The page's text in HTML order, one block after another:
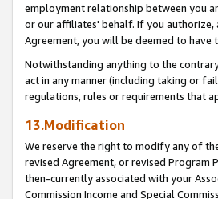
employment relationship between you
or our affiliates' behalf. If you
Agreement, you will be deemed to have
Notwithstanding anything to the
act in any manner (including taking or
regulations, rules or requirements that
13.Modification
We reserve the right to modify any of
revised Agreement, or revised Program
then-currently associated with your
Commission Income and Special